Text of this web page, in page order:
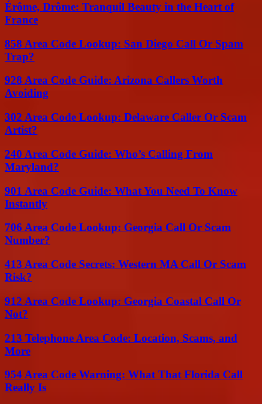
Érôme, Drôme: Tranquil Beauty in the Heart of
France
858 Area Code Lookup: San Diego Call Or Spam
Trap?
928 Area Code Guide: Arizona Callers Worth
Avoiding
302 Area Code Lookup: Delaware Caller Or Scam
Artist?
240 Area Code Guide: Who’s Calling From
Maryland?
901 Area Code Guide: What You Need To Know
Instantly
706 Area Code Lookup: Georgia Call Or Scam
Number?
413 Area Code Secrets: Western MA Call Or Scam
Risk?
912 Area Code Lookup: Georgia Coastal Call Or
Not?
213 Telephone Area Code: Location, Scams, and
More
954 Area Code Warning: What That Florida Call
Really Is